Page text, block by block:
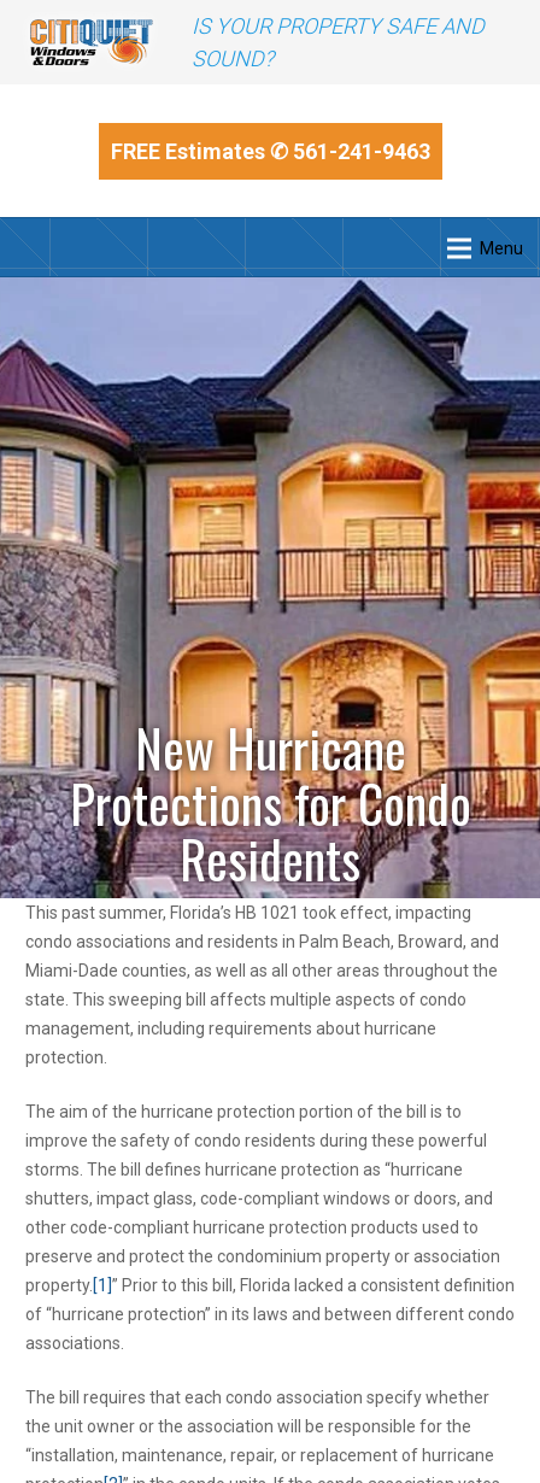
IS YOUR PROPERTY SAFE AND
SOUND?
FREE Estimates✆ 561-241-9463
Menu
New Hurricane
Protections for Condo
Residents
This past summer, Florida’s HB 1021 took effect, impacting
condo associations and residents in Palm Beach, Broward, and
Miami-Dade counties, as well as all other areas throughout the
state. This sweeping bill affects multiple aspects of condo
management, including requirements about hurricane
protection.
The aim of the hurricane protection portion of the bill is to
improve the safety of condo residents during these powerful
storms. The bill defines hurricane protection as “hurricane
shutters, impact glass, code-compliant windows or doors, and
other code-compliant hurricane protection products used to
preserve and protect the condominium property or association
property. [1]” Prior to this bill, Florida lacked a consistent definition
of “hurricane protection” in its laws and between different condo
associations.
The bill requires that each condo association specify whether
the unit owner or the association will be responsible for the
“installation, maintenance, repair, or replacement of hurricane